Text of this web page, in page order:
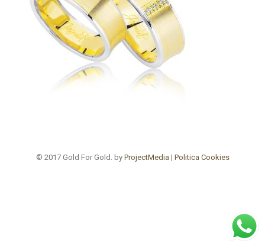
© 2017 Gold For Gold. by ProjectMedia | Politica Cookies